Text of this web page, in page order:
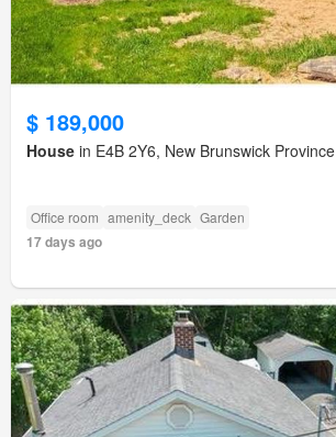
$ 189,000
House in E4B 2Y6, New Brunswick Province
Office room amenity_deck Garden
17 days ago